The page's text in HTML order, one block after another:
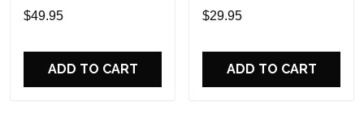
National Champions
Locker Room Celebration
$49.95
ADD TO CART
Tournament Champs
Hoodie
$29.95
ADD TO CART